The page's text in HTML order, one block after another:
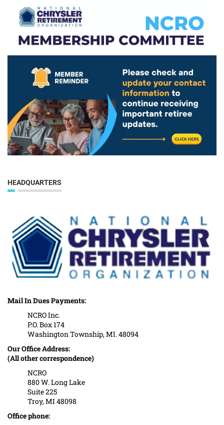
HEADQUARTERS
Mail In Dues Payments:
NCRO Inc.
P.O. Box 174
Washington Township, MI. 48094
Our Office Address:
(All other correspondence)
NCRO
880 W. Long Lake
Suite 225
Troy, MI 48098
Office phone: